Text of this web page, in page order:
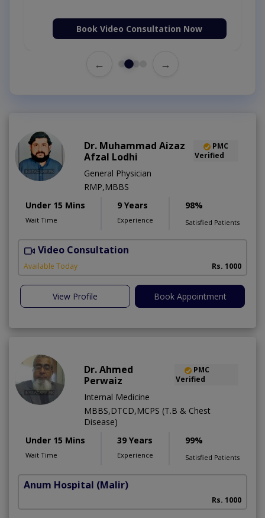
Book Video Consultation Now
← →
Dr. Muhammad Aizaz
Afzal Lodhi
PMC
Verified
General Physician
RMP,MBBS
Under 15 Mins
Wait Time
9 Years
Experience
98%
Satisfied Patients
Video Consultation
Available Today Rs. 1000
View Profile Book Appointment
Dr. Ahmed
Perwaiz
PMC
Verified
Internal Medicine
MBBS,DTCD,MCPS (T.B & Chest
Disease)
Under 15 Mins
Wait Time
39 Years
Experience
99%
Satisfied Patients
Anum Hospital (Malir)
Rs. 1000